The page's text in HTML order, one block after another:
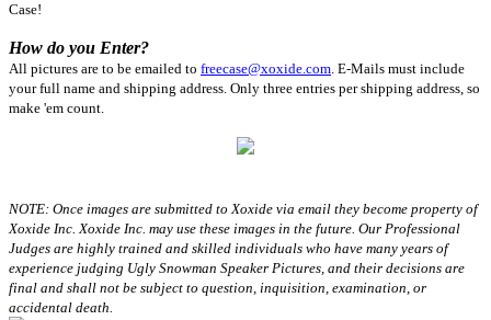
Case!
How do you Enter?
All pictures are to be emailed to freecase@xoxide.com. E-Mails must include
your full name and shipping address. Only three entries per shipping address, so
make 'em count.
NOTE: Once images are submitted to Xoxide via email they become property of
Xoxide Inc. Xoxide Inc. may use these images in the future. Our Professional
Judges are highly trained and skilled individuals who have many years of
experience judging Ugly Snowman Speaker Pictures, and their decisions are
final and shall not be subject to question, inquisition, examination, or
accidental death.